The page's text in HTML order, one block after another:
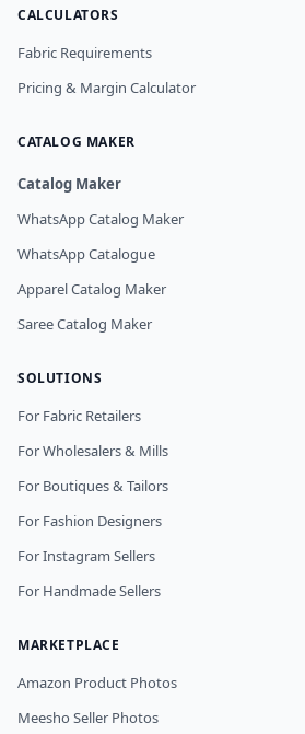
CALCULATORS
Fabric Requirements
Pricing & Margin Calculator
CATALOG MAKER
Catalog Maker
WhatsApp Catalog Maker
WhatsApp Catalogue
Apparel Catalog Maker
Saree Catalog Maker
SOLUTIONS
For Fabric Retailers
For Wholesalers & Mills
For Boutiques & Tailors
For Fashion Designers
For Instagram Sellers
For Handmade Sellers
MARKETPLACE
Amazon Product Photos
Meesho Seller Photos